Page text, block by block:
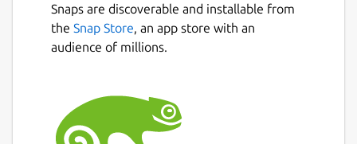
Snaps are discoverable and installable from
the Snap Store, an app store with an
audience of millions.